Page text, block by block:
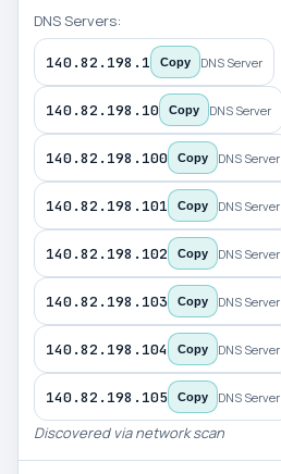
DNS Servers:
140.82.198.1 Copy DNS Server
140.82.198.10 Copy DNS Server
140.82.198.100 Copy DNS Server
140.82.198.101 Copy DNS Server
140.82.198.102 Copy DNS Server
140.82.198.103 Copy DNS Server
140.82.198.104 Copy DNS Server
140.82.198.105 Copy DNS Server
Discovered via network scan